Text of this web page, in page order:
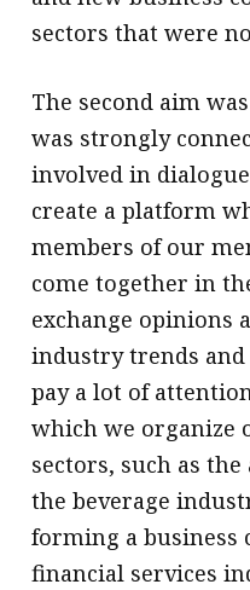
sectors that were
The second aim
was strongly
involved in
create a platform
members of our
come together in
exchange opinions
industry trends and
pay a lot of
which we organize
sectors, such as
the beverage
forming a business
financial services